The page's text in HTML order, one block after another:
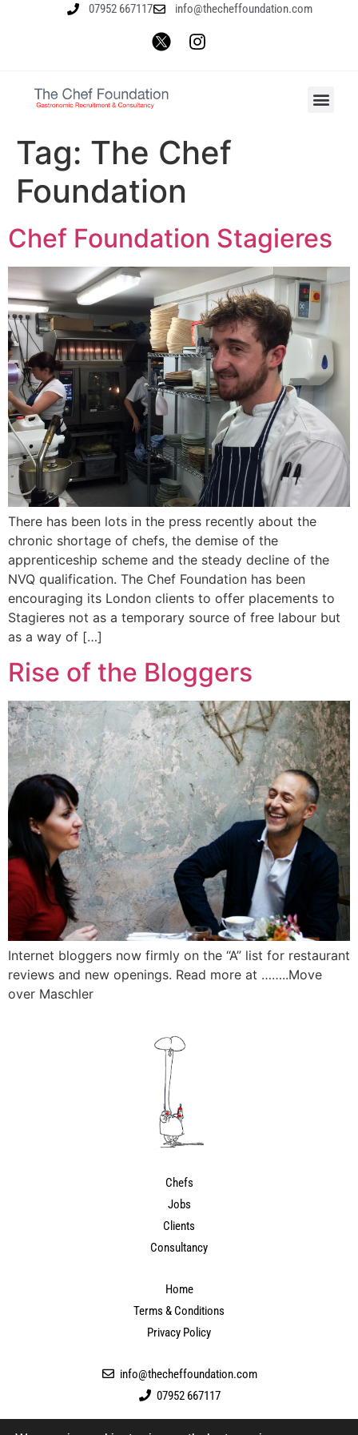
07952 667117 info@thecheffoundation.com
Tag: The Chef
Foundation
Chef Foundation Stagieres
There has been lots in the press recently about the
chronic shortage of chefs, the demise of the
apprenticeship scheme and the steady decline of the
NVQ qualification. The Chef Foundation has been
encouraging its London clients to offer placements to
Stagieres not as a temporary source of free labour but
as a way of […]
Rise of the Bloggers
Internet bloggers now firmly on the “A” list for restaurant
reviews and new openings. Read more at ……..Move
over Maschler
Chefs
Jobs
Clients
Consultancy
Home
Terms & Conditions
Privacy Policy
info@thecheffoundation.com
07952 667117